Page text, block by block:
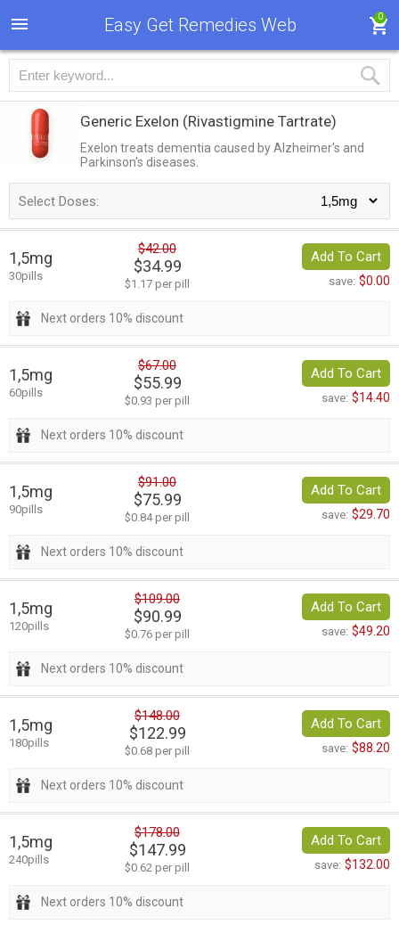
Easy Get Remedies Web 0
Generic Exelon (Rivastigmine Tartrate)
Exelon treats dementia caused by Alzheimer's and
Parkinson's diseases.
Select Doses:
1,5mg
30pills
$42.00
$34.99
$1.17 per pill
Add To Cart
save: $0.00
Next orders 10% discount
1,5mg
60pills
$67.00
$55.99
$0.93 per pill
Add To Cart
save: $14.40
Next orders 10% discount
1,5mg
90pills
$91.00
$75.99
$0.84 per pill
Add To Cart
save: $29.70
Next orders 10% discount
1,5mg
120pills
$109.00
$90.99
$0.76 per pill
Add To Cart
save: $49.20
Next orders 10% discount
1,5mg
180pills
$148.00
$122.99
$0.68 per pill
Add To Cart
save: $88.20
Next orders 10% discount
1,5mg
240pills
$178.00
$147.99
$0.62 per pill
Add To Cart
save: $132.00
Next orders 10% discount